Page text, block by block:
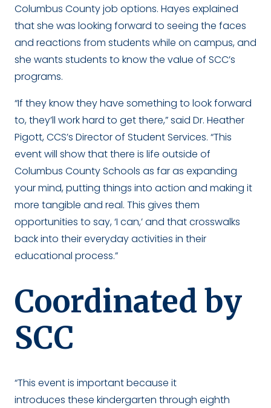
Columbus County job options. Hayes explained
that she was looking forward to seeing the faces
and reactions from students while on campus, and
she wants students to know the value of SCC’s
programs.
“If they know they have something to look forward
to, they’ll work hard to get there,” said Dr. Heather
Pigott, CCS’s Director of Student Services. “This
event will show that there is life outside of
Columbus County Schools as far as expanding
your mind, putting things into action and making it
more tangible and real. This gives them
opportunities to say, ‘I can,’ and that crosswalks
back into their everyday activities in their
educational process.”
Coordinated by
SCC
“This event is important because it
introduces these kindergarten through eighth